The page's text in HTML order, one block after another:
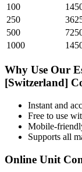
100
250
500
1000
Why Use Our
[Switzerland]
Instant and
Free to use
Mobile-
Supports all
Online Unit